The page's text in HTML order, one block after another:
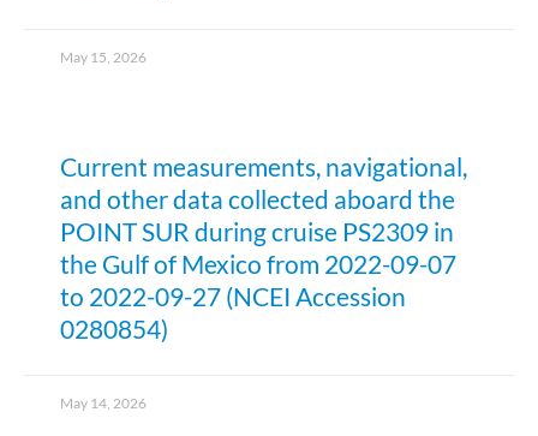
May 15, 2026
Current measurements, navigational,
and other data collected aboard the
POINT SUR during cruise PS2309 in
the Gulf of Mexico from 2022-09-07
to 2022-09-27 (NCEI Accession
0280854)
May 14, 2026